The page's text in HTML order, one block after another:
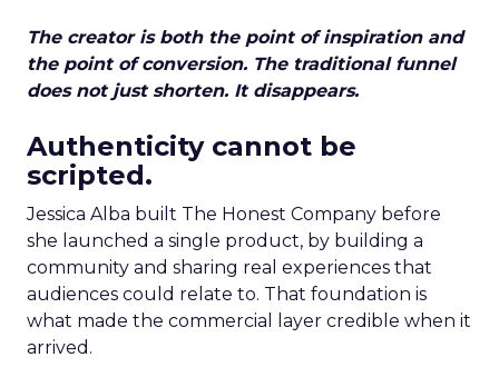
The creator is both the point of inspiration and
the point of conversion. The traditional funnel
does not just shorten. It disappears.
Authenticity cannot be
scripted.
Jessica Alba built The Honest Company before
she launched a single product, by building a
community and sharing real experiences that
audiences could relate to. That foundation is
what made the commercial layer credible when it
arrived.